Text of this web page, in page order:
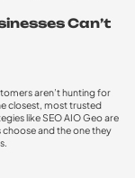
Can’t
aren’t hunting for
closest, most trusted
like SEO AIO Geo are
and the one they